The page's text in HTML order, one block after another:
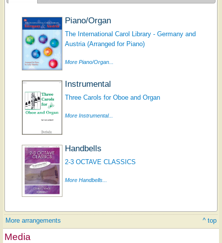
Piano/Organ
The International Carol Library - Germany and
Austria (Arranged for Piano)
More Piano/Organ...
Instrumental
Three Carols for Oboe and Organ
More Instrumental...
Handbells
2-3 OCTAVE CLASSICS
More Handbells...
More arrangements ^ top
Media